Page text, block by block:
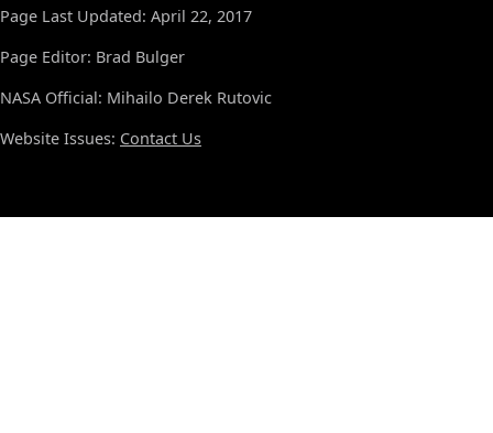
Page Last Updated: April 22, 2017
Page Editor: Brad Bulger
NASA Official: Mihailo Derek Rutovic
Website Issues: Contact Us